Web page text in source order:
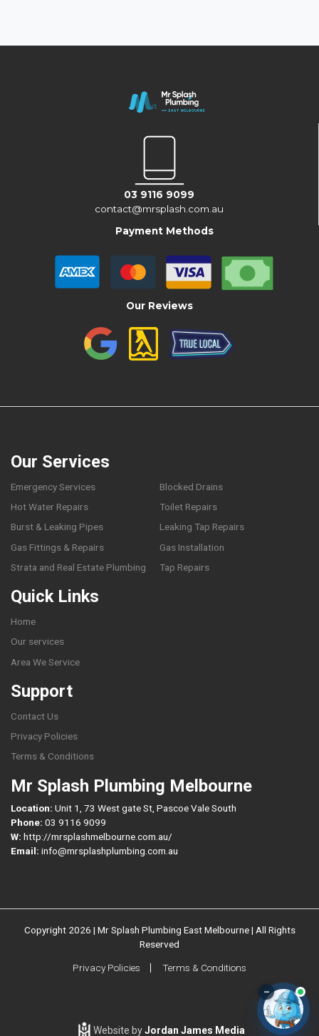
03 9116 9099
contact@mrsplash.com.au
Payment Methods
Our Reviews
Our Services
Emergency Services
Blocked Drains
Hot Water Repairs
Toilet Repairs
Burst & Leaking Pipes
Leaking Tap Repairs
Gas Fittings & Repairs
Gas Installation
Strata and Real Estate Plumbing
Tap Repairs
Quick Links
Home
Our services
Area We Service
Support
Contact Us
Privacy Policies
Terms & Conditions
Mr Splash Plumbing Melbourne
Location: Unit 1, 73 West gate St, Pascoe Vale South
Phone: 03 9116 9099
W: http://mrsplashmelbourne.com.au/
Email: info@mrsplashplumbing.com.au
Copyright 2026 | Mr Splash Plumbing East Melbourne | All Rights
Reserved
Privacy Policies Terms & Conditions
Website byJordan James Media
–